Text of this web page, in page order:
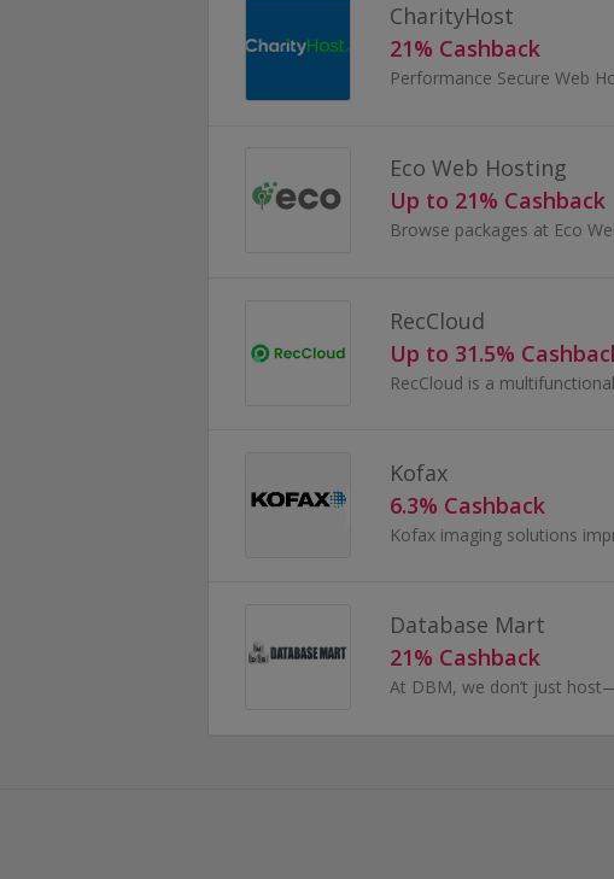
CharityHost
21% Cashback
Performance Secure Web
Eco Web Hosting
Up to 21% Cashback
RecCloud
Up to 31.5%
Kofax
6.3% Cashback
Database Mart
21% Cashback
At DBM, we don’t just